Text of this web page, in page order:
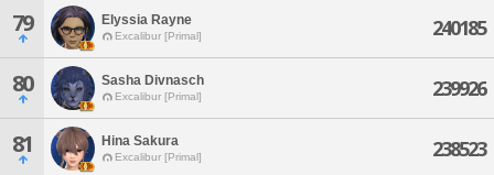
79 Elyssia Rayne
Excalibur [Primal] 240185
80 Sasha Divnasch
Excalibur [Primal] 239926
81 Hina Sakura
Excalibur [Primal] 238523